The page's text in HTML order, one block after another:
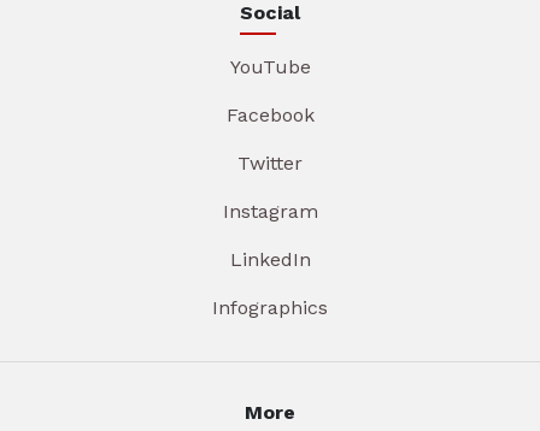
Social
YouTube
Facebook
Twitter
Instagram
LinkedIn
Infographics
More